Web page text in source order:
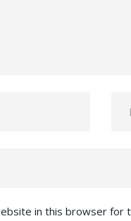
in this browser for